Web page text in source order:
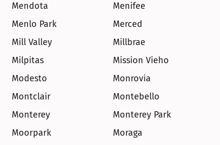
Mendota
Menifee
Menlo Park
Merced
Mill Valley
Millbrae
Milpitas
Mission Vieho
Modesto
Monrovia
Montclair
Montebello
Monterey
Monterey Park
Moorpark
Moraga